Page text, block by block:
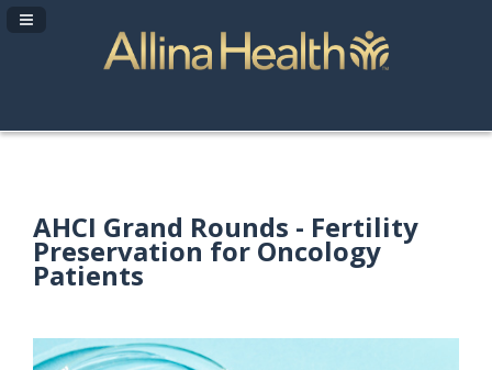
Navigation Panel Toggle
AHCI Grand Rounds - Fertility
Preservation for Oncology
Patients